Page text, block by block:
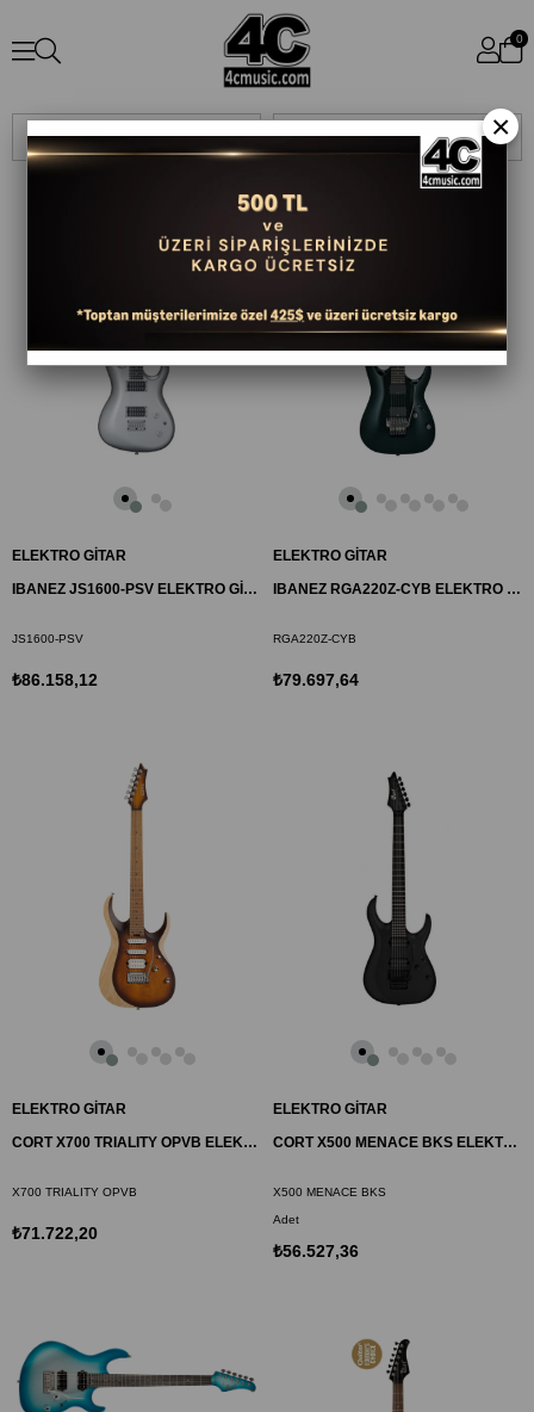
0
Filtreleme
Sıralama
ELEKTRO GİTAR
IBANEZ JS1600-PSV ELEKTRO GİTAR KUTULU-JAPON (JOE SATRIANI)
JS1600-PSV
₺86.158,12
ELEKTRO GİTAR
IBANEZ RGA220Z-CYB ELEKTRO GİTAR KUTULU-JAPON
RGA220Z-CYB
₺79.697,64
ELEKTRO GİTAR
CORT X700 TRIALITY OPVB ELEKTRO GİTAR, OPEN PORE VINTAGE BURST, ÇANTALI
X700 TRIALITY OPVB
₺71.722,20
ELEKTRO GİTAR
CORT X500 MENACE BKS ELEKTRO GİTAR
X500 MENACE BKS
Adet
₺56.527,36
×